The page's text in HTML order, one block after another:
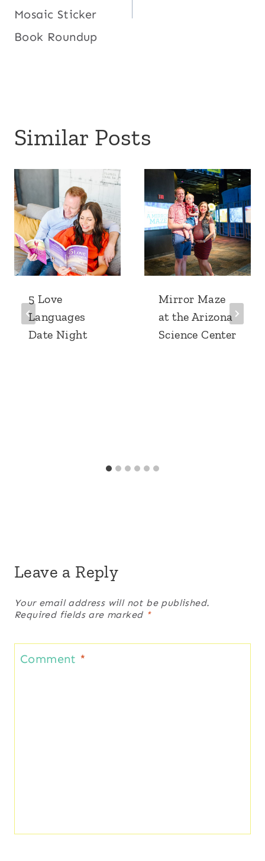
Mosaic Sticker
Book Roundup
Similar Posts
5 Love
Languages
Date Night
Mirror Maze
at the Arizona
Science Center
Leave a Reply
Your email address will not be published.
Required fields are marked *
Comment *